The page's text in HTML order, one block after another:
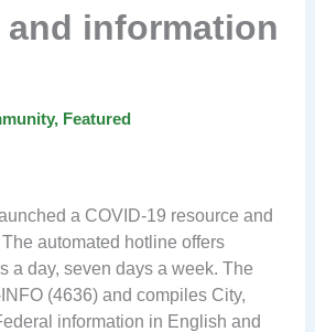
and information
, Featured
a COVID-19 resource and
automated hotline offers
a day, seven days a week. The
(4636) and compiles City,
information in English and